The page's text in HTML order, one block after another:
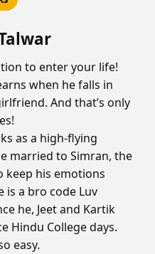
to enter your life!
when he falls in
And that’s only
as a high-flying
married to Simran, the
keep his emotions
is a bro code Luv
he, Jeet and Kartik
Hindu College days.
easy.